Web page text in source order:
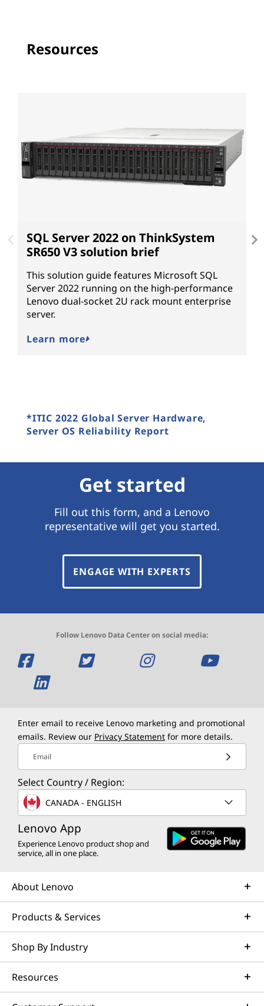
Resources
SQL Server 2022 on ThinkSystem
SR650 V3 solution brief
This solution guide features Microsoft SQL
Server 2022 running on the high-performance
Lenovo dual-socket 2U rack mount enterprise
server.
Learn more
*ITIC 2022 Global Server Hardware,
Server OS Reliability Report
Get started
Fill out this form, and a Lenovo
representative will get you started.
ENGAGE WITH EXPERTS
Follow Lenovo Data Center on social media:
p
n
s
a
n
e
w
w
i
n
d
o
w
t
n
s
a
n
e
w
w
n
d
w
t
n
s
a
n
e
w
w
n
w
t
n
s
a
n
e
w
w
n
w
t
O
e
n
s
a
n
e
w
i
n
d
o
w
Enter email to receive Lenovo marketing and promotional
emails. Review our Privacy Statement for more details.
Email
Select Country / Region:
CANADA - ENGLISH
Lenovo App
Experience Lenovo product shop and
service, all in one place.
About Lenovo
Products & Services
Shop By Industry
Resources